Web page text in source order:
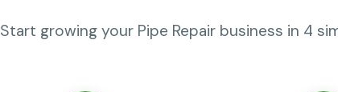
Start growing your Pipe Repair business in 4